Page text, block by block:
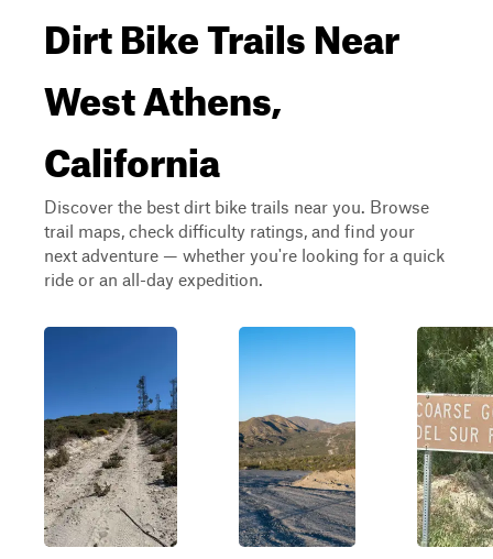
Dirt Bike Trails Near
West Athens,
California
Discover the best dirt bike trails near you. Browse
trail maps, check difficulty ratings, and find your
next adventure — whether you're looking for a quick
ride or an all-day expedition.